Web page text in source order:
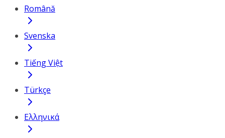
Română
Svenska
Tiếng Việt
Türkçe
Ελληνικά